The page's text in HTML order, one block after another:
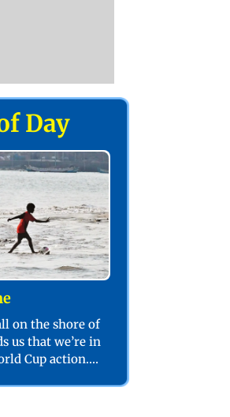
Day
on the shore of
us that we’re in
Cup action.